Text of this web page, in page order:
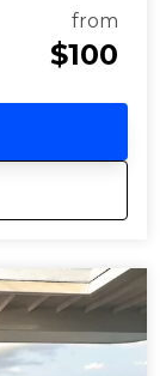
beats.
in style,
and fun.
from
$100
Pool Parties